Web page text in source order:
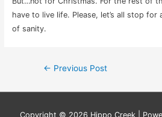
have to live life. Please, let’s all stop for
of sanity.
Post
navigation
← Previous Post
Copyright © 2026 Hippo Creek|